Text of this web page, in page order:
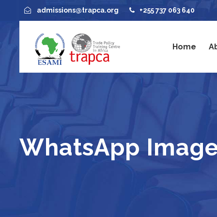
admissions@trapca.org +255 737 063 640
Home
WhatsApp